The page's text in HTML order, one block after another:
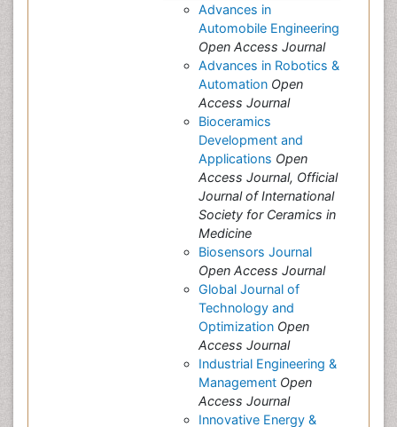
Advances in
Automobile Engineering
Open Access Journal
Advances in Robotics &
Automation Open
Access Journal
Bioceramics
Development and
Applications Open
Access Journal, Official
Journal of International
Society for Ceramics in
Medicine
Biosensors Journal
Open Access Journal
Global Journal of
Technology and
Optimization Open
Access Journal
Industrial Engineering &
Management Open
Access Journal
Innovative Energy &